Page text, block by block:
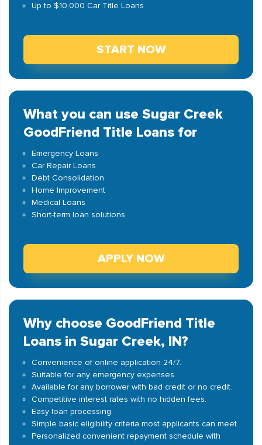
Up to $10,000 Car Title Loans
START NOW
What you can use Sugar Creek
GoodFriend Title Loans for
Emergency Loans
Car Repair Loans
Debt Consolidation
Home Improvement
Medical Loans
Short-term loan solutions
APPLY NOW
Why choose GoodFriend Title
Loans in Sugar Creek, IN?
Convenience of online application 24/7.
Suitable for any emergency expenses.
Available for any borrower with bad credit or no credit.
Competitive interest rates with no hidden fees.
Easy loan processing.
Simple basic eligibility criteria most applicants can meet.
Personalized convenient repayment schedule with